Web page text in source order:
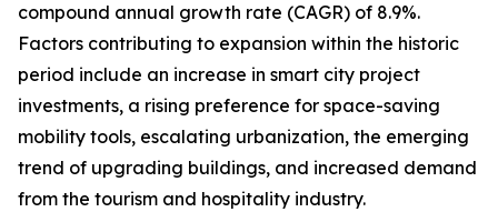
compound annual growth rate (CAGR) of 8.9%.
Factors contributing to expansion within the historic
period include an increase in smart city project
investments, a rising preference for space-saving
mobility tools, escalating urbanization, the emerging
trend of upgrading buildings, and increased demand
from the tourism and hospitality industry.